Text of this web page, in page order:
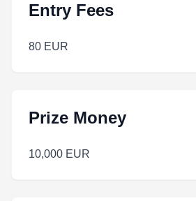
Entry Fees
80 EUR
Prize Money
10,000 EUR